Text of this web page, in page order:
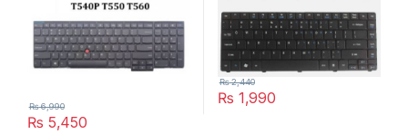
₨ 5,450
₨6,990 ₨ 1,990
₨2,440